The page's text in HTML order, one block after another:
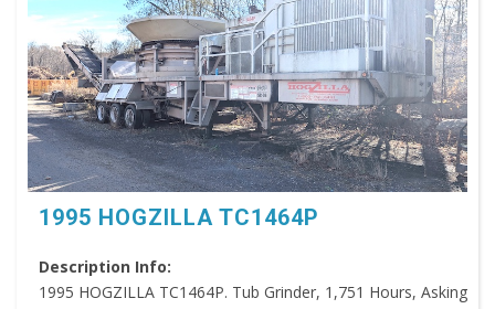
1995 HOGZILLA TC1464P
Description Info:
1995 HOGZILLA TC1464P. Tub Grinder, 1,751 Hours, Asking